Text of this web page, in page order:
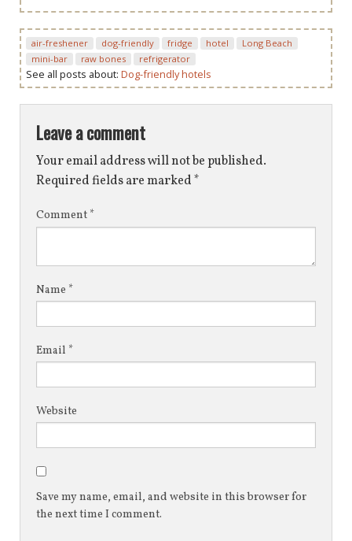
air-freshener dog-friendly fridge hotel
Long Beach
mini-bar
raw bones refrigerator
See all posts about: Dog-friendly hotels
Leave a comment
Your email address will not be published.
Required fields are marked*
Comment *
Name *
Email *
Website
Save my name, email, and website in this browser for
the next time I comment.